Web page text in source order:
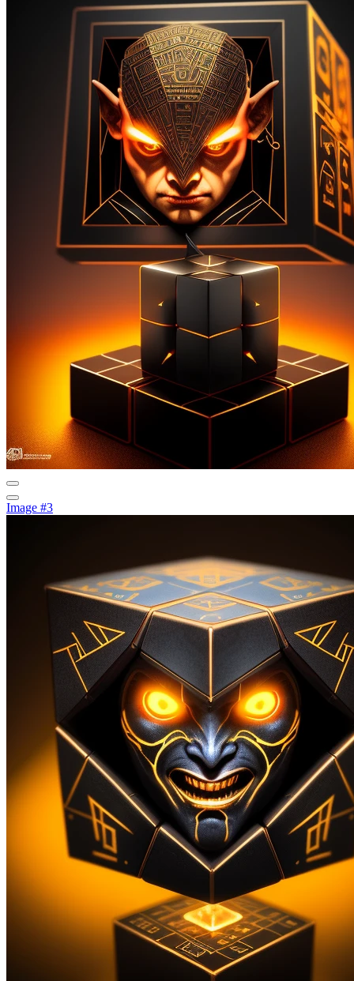
Image #3